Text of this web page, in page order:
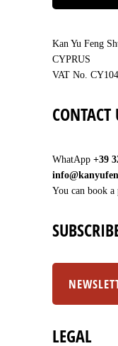
Kan Yu Feng
CYPRUS
VAT No.
CONTACT
WhatApp +39
You can book
LEGAL